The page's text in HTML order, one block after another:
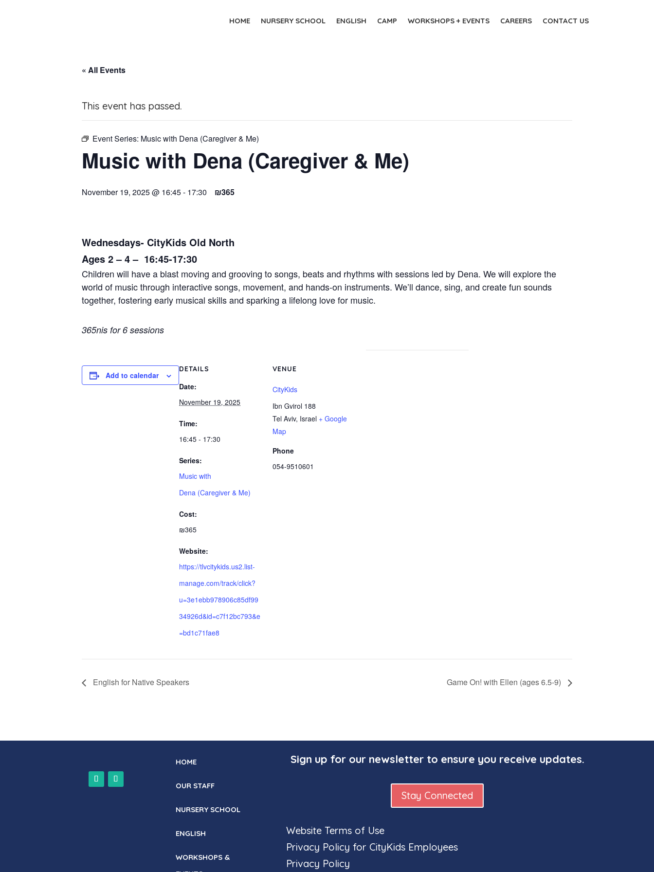
HOME NURSERY SCHOOL ENGLISH CAMP WORKSHOPS + EVENTS CAREERS CONTACT US
« All Events
This event has passed.
Event Series: Music with Dena (Caregiver & Me)
Music with Dena (Caregiver & Me)
November 19, 2025 @ 16:45- 17:30 ₪365
Wednesdays- CityKids Old North
Ages 2 – 4 – 16:45-17:30
Children will have a blast moving and grooving to songs, beats and rhythms with sessions led by Dena. We will explore the
world of music through interactive songs, movement, and hands-on instruments. We’ll dance, sing, and create fun sounds
together, fostering early musical skills and sparking a lifelong love for music.
365nis for 6 sessions
Add to calendar
DETAILS
Date:
November 19, 2025
Time:
16:45 - 17:30
Series:
Music with
Dena (Caregiver & Me)
Cost:
₪365
Website:
https://tlvcitykids.us2.list-
manage.com/track/click?
u=3e1ebb978906c85df99
34926d&id=c7f12bc793&e
=bd1c71fae8
VENUE
CityKids
Ibn Gvirol 188
Tel Aviv, Israel + Google
Map
Phone
054-9510601
English for Native Speakers Game On! with Ellen (ages 6.5-9)
HOME
OUR STAFF
NURSERY SCHOOL
ENGLISH
WORKSHOPS &
Sign up for our newsletter to ensure you receive updates.
Stay Connected
Website Terms of Use
Privacy Policy for CityKids Employees
Privacy Policy